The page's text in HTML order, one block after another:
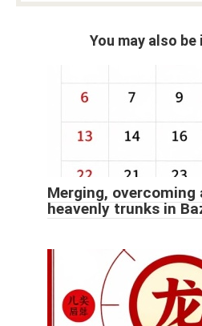
You may also
Merging,
heavenly trunks in